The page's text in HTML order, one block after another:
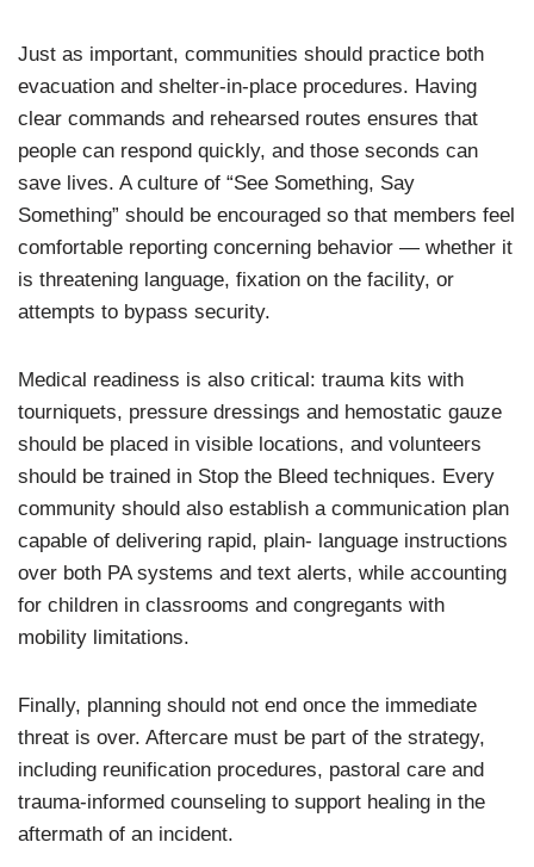
Just as important, communities should practice both
evacuation and shelter-in-place procedures. Having
clear commands and rehearsed routes ensures that
people can respond quickly, and those seconds can
save lives. A culture of “See Something, Say
Something” should be encouraged so that members feel
comfortable reporting concerning behavior — whether it
is threatening language, fixation on the facility, or
attempts to bypass security.
Medical readiness is also critical: trauma kits with
tourniquets, pressure dressings and hemostatic gauze
should be placed in visible locations, and volunteers
should be trained in Stop the Bleed techniques. Every
community should also establish a communication plan
capable of delivering rapid, plain- language instructions
over both PA systems and text alerts, while accounting
for children in classrooms and congregants with
mobility limitations.
Finally, planning should not end once the immediate
threat is over. Aftercare must be part of the strategy,
including reunification procedures, pastoral care and
trauma-informed counseling to support healing in the
aftermath of an incident.